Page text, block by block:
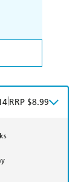
RRP $8.99